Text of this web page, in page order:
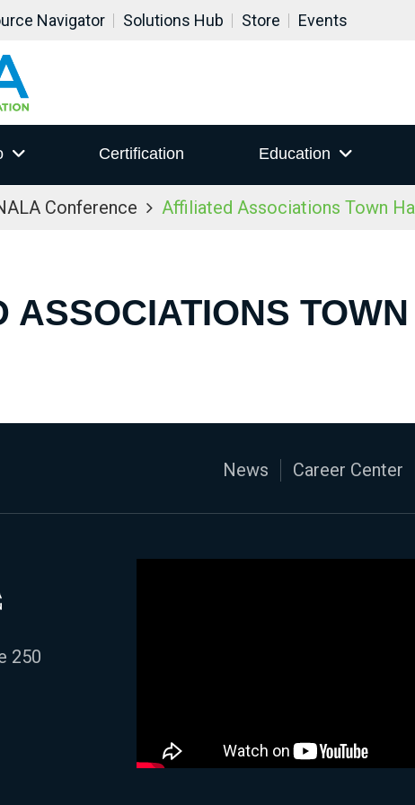
Navigator Solutions Hub Store Events
Certification Education
Conference Affiliated Associations Town
ASSOCIATIONS
News Career Center
250